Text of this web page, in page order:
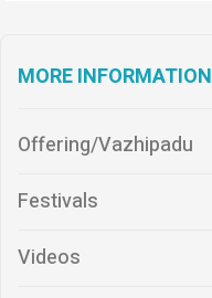
MORE INFORMATION
Offering/Vazhipadu
Festivals
Videos